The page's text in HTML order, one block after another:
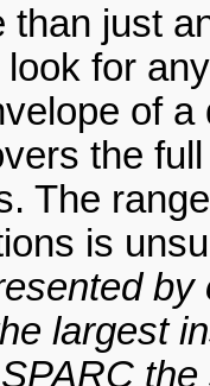
than just
for
of
the
The
is
largest